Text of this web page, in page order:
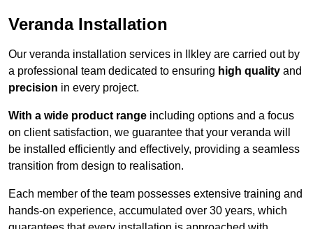
Veranda Installation
Our veranda installation services in Ilkley are carried out by
a professional team dedicated to ensuring high quality and
precision in every project.
With a wide product range including options and a focus
on client satisfaction, we guarantee that your veranda will
be installed efficiently and effectively, providing a seamless
transition from design to realisation.
Each member of the team possesses extensive training and
hands-on experience, accumulated over 30 years, which